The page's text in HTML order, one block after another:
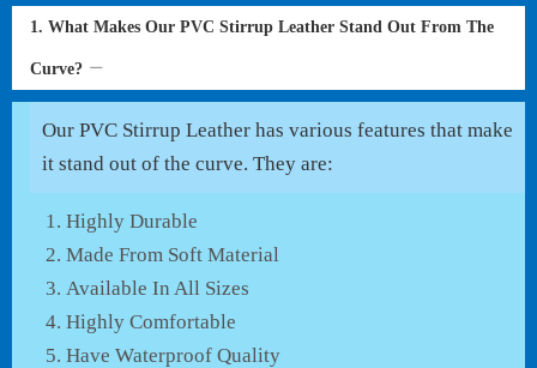
1. What Makes Our PVC Stirrup Leather Stand Out From The
Curve?
Our PVC Stirrup Leather has various features that make
it stand out of the curve. They are:
Highly Durable
Made From Soft Material
Available In All Sizes
Highly Comfortable
Have Waterproof Quality